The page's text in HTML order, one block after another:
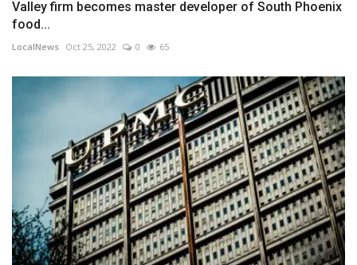
Valley firm becomes master developer of South Phoenix
food...
LocalNews Oct 25, 2022 0 65